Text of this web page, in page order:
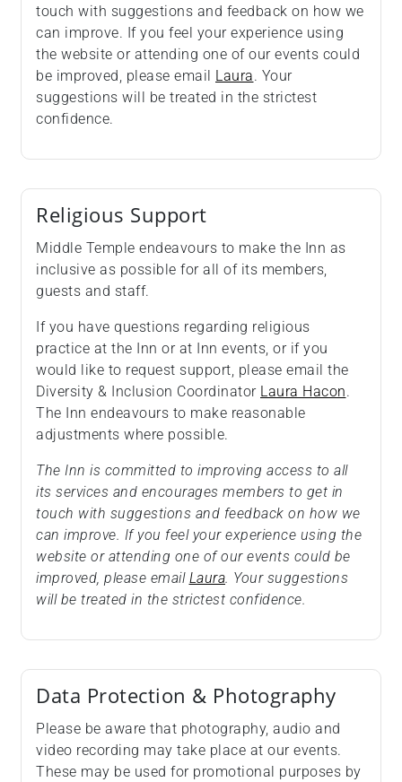
touch with suggestions and feedback on how we
can improve. If you feel your experience using
the website or attending one of our events could
be improved, please email
Laura. Your
suggestions will be treated in the strictest
confidence.
Religious Support
Middle Temple endeavours to make the Inn as
inclusive as possible for all of its members,
guests and staff.
If you have questions regarding religious
practice at the Inn or at Inn events, or if you
would like to request support, please email the
Diversity & Inclusion Coordinator Laura Hacon.
The Inn endeavours to make reasonable
adjustments where possible.
The Inn is committed to improving access to all
its services and encourages members to get in
touch with suggestions and feedback on how we
can improve. If you feel your experience using the
website or attending one of our events could be
improved, please email Laura. Your suggestions
will be treated in the strictest confidence.
Data Protection & Photography
Please be aware that photography, audio and
video recording may take place at our events.
These may be used for promotional purposes by